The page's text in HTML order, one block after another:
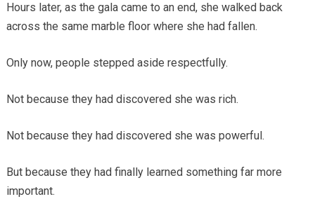
Hours later, as the gala came to an end, she walked back
across the same marble floor where she had fallen.
Only now, people stepped aside respectfully.
Not because they had discovered she was rich.
Not because they had discovered she was powerful.
But because they had finally learned something far more
important.